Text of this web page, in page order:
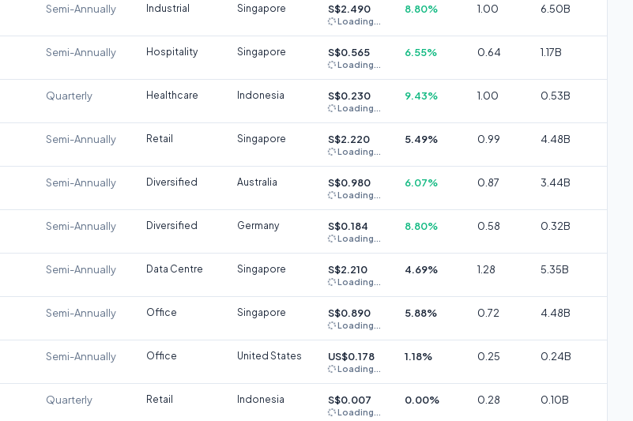
Semi-Annually Industrial Singapore S$2.490
Loading...
8.80% 1.00 6.50B
Semi-Annually Hospitality Singapore S$0.565
Loading...
6.55% 0.64 1.17B
Quarterly Healthcare Indonesia S$0.230
Loading...
9.43% 1.00 0.53B
Semi-Annually Retail Singapore S$2.220
Loading...
5.49% 0.99 4.48B
Semi-Annually Diversified Australia S$0.980
Loading...
6.07% 0.87 3.44B
Semi-Annually Diversified Germany S$0.184
Loading...
8.80% 0.58 0.32B
Semi-Annually Data Centre Singapore S$2.210
Loading...
4.69% 1.28 5.35B
Semi-Annually Office Singapore S$0.890
Loading...
5.88% 0.72 4.48B
Semi-Annually Office United States US$0.178
Loading...
1.18% 0.25 0.24B
Quarterly Retail Indonesia S$0.007
Loading...
0.00% 0.28 0.10B